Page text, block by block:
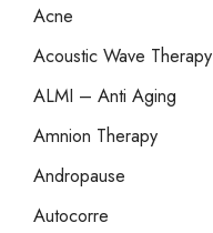
h
f
o
r
Acne
Acoustic Wave Therapy
ALMI – Anti Aging
Amnion Therapy
Andropause
Autocorre